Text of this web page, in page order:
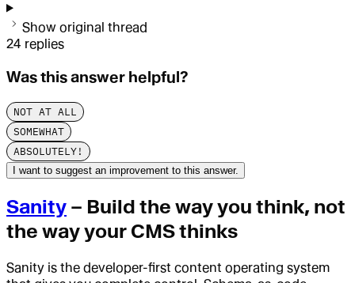
Show original thread
24 replies
Was this answer helpful?
NOT AT ALL
SOMEWHAT
ABSOLUTELY!
I want to suggest an improvement to this answer.
Sanity – Build the way you think, not
the way your CMS thinks
Sanity is the developer-first content operating system